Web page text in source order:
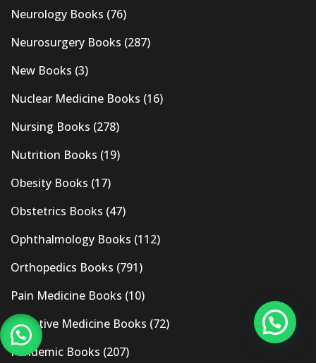
Neurology Books (76)
Neurosurgery Books (287)
New Books (3)
Nuclear Medicine Books (16)
Nursing Books (278)
Nutrition Books (19)
Obesity Books (17)
Obstetrics Books (47)
Ophthalmology Books (112)
Orthopedics Books (791)
Pain Medicine Books (10)
Palliative Medicine Books (72)
Pandemic Books (207)